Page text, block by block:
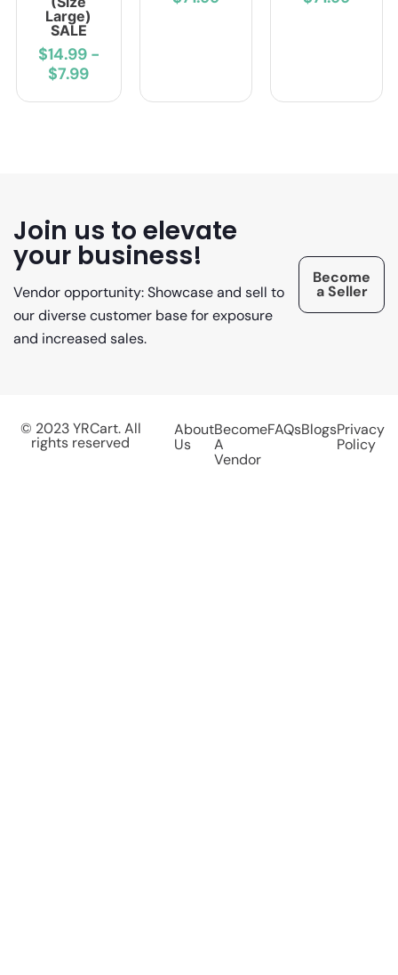
Large)
SALE
$14.99-
$7.99
Join us to elevate
your business!
Vendor opportunity: Showcase and sell to
our diverse customer base for exposure
and increased sales.
Become
a Seller
© 2023 YRCart. All
rights reserved
About
Us
Become
A
Vendor
FAQsBlogsPrivacy
Policy